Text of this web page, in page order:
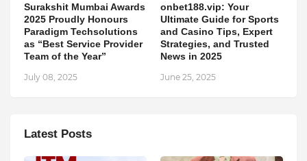
Surakshit Mumbai Awards
2025 Proudly Honours
Paradigm Techsolutions
as “Best Service Provider
Team of the Year”
July 08, 2025
onbet188.vip: Your
Ultimate Guide for Sports
and Casino Tips, Expert
Strategies, and Trusted
News in 2025
June 25, 2025
Latest Posts